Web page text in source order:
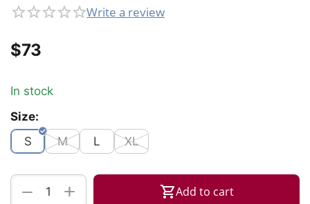
Write a review
$‍73‍
In stock
Size:
S
M L XL
+
− Add to cart